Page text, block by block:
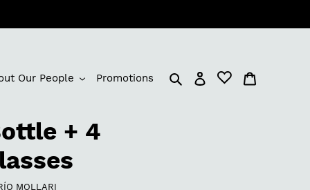
Our People Promotions Log in
+ 4
MOLLARI